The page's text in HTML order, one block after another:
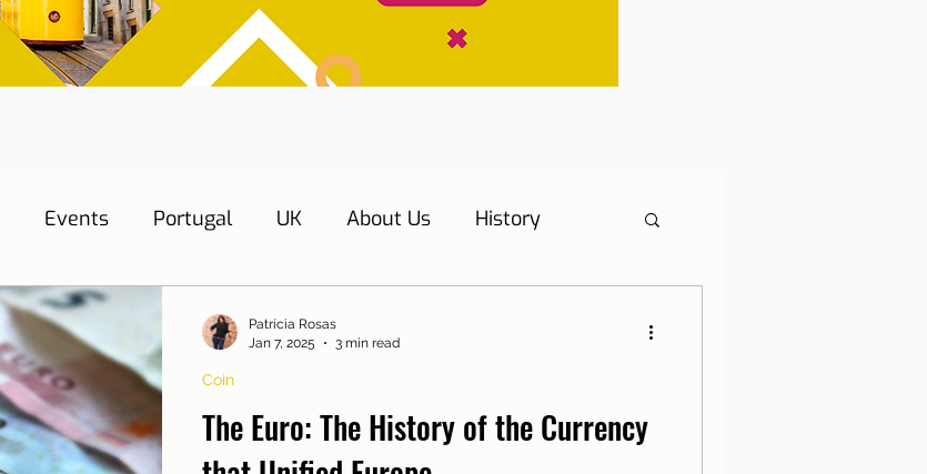
Events Portugal UK About Us History
Energy Mobility
The Euro: The History of the Currency
Coin
Patrícia Rosas
Jan 7, 2025
3 min read